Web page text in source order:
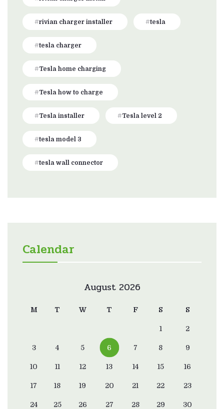
rivian charger installer tesla
tesla charger
Tesla home charging
Tesla how to charge
Tesla installer Tesla level 2
tesla model 3
tesla wall connector
Calendar
August 2026
M T W T F S S
1 2
3 4 5 6 7 8 9
10 11 12 13 14 15 16
17 18 19 20 21 22 23
24 25 26 27 28 29 30